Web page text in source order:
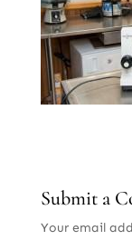
Submit a
Your email